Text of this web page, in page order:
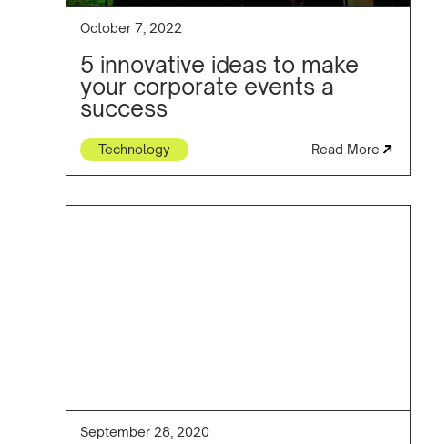
October 7, 2022
5 innovative ideas to make
your corporate events a
success
Technology Read More
September 28, 2020